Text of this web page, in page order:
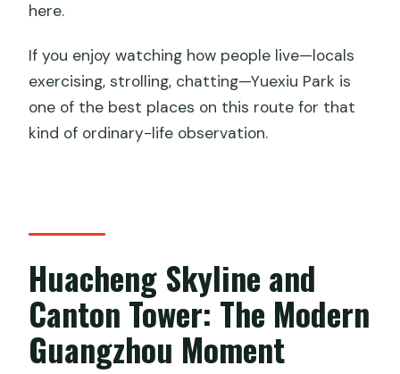
here.
If you enjoy watching how people live—locals
exercising, strolling, chatting—Yuexiu Park is
one of the best places on this route for that
kind of ordinary-life observation.
Huacheng Skyline and
Canton Tower: The Modern
Guangzhou Moment